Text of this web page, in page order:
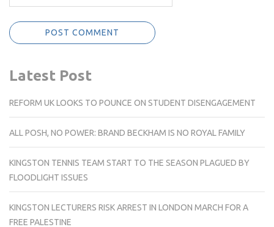
Latest Post
REFORM UK LOOKS TO POUNCE ON STUDENT DISENGAGEMENT
ALL POSH, NO POWER: BRAND BECKHAM IS NO ROYAL FAMILY
KINGSTON TENNIS TEAM START TO THE SEASON PLAGUED BY
FLOODLIGHT ISSUES
KINGSTON LECTURERS RISK ARREST IN LONDON MARCH FOR A
FREE PALESTINE